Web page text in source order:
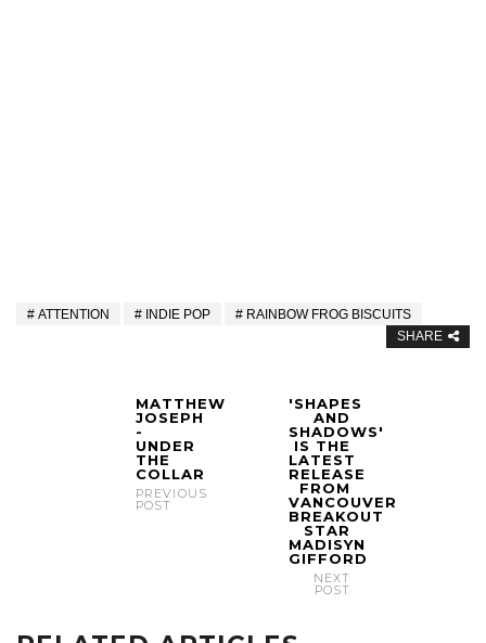
ATTENTION INDIE POP
RAINBOW FROG BISCUITS
SHARE
MATTHEW
JOSEPH
-
UNDER
THE
COLLAR
PREVIOUS
POST
'SHAPES
AND
SHADOWS'
IS THE
LATEST
RELEASE
FROM
VANCOUVER
BREAKOUT
STAR
MADISYN
GIFFORD
NEXT
POST